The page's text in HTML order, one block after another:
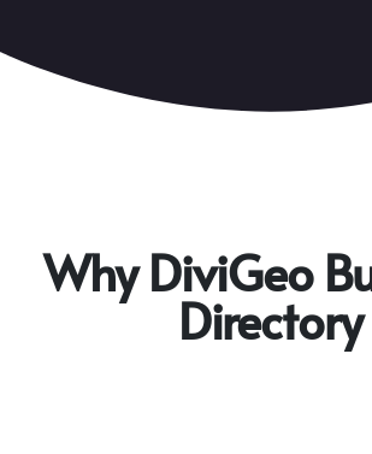
Why DiviGeo
Directory